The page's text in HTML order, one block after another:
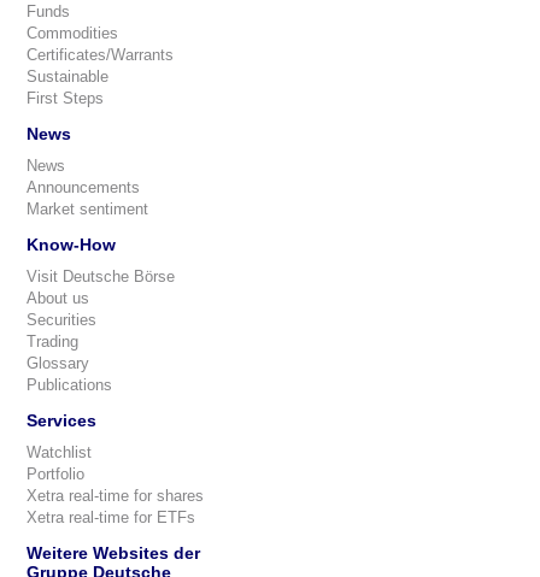
Funds
Commodities
Certificates/Warrants
Sustainable
First Steps
News
News
Announcements
Market sentiment
Know-How
Visit Deutsche Börse
About us
Securities
Trading
Glossary
Publications
Services
Watchlist
Portfolio
Xetra real-time for shares
Xetra real-time for ETFs
Weitere Websites der
Gruppe Deutsche